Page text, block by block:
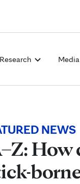
NEWS